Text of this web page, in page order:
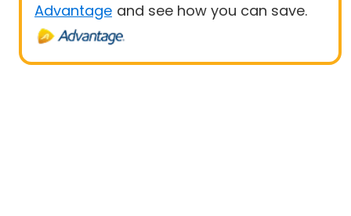
Advantage and see how you can save.